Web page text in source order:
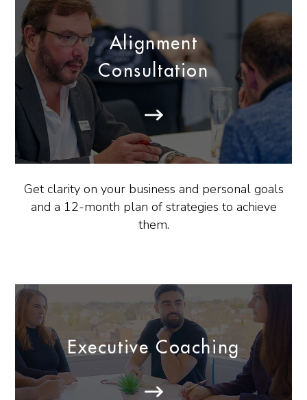
Alignment
Consultation
Get clarity on your business and personal goals
and a 12-month plan of strategies to achieve
them.
Executive Coaching